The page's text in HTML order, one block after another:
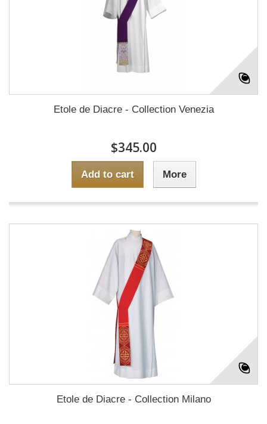
Etole de Diacre - Collection Venezia
$345.00
Add to cart More
Etole de Diacre - Collection Milano